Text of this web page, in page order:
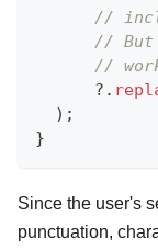
//
// But
//
?.
) ;
}
Since the user's
punctuation,